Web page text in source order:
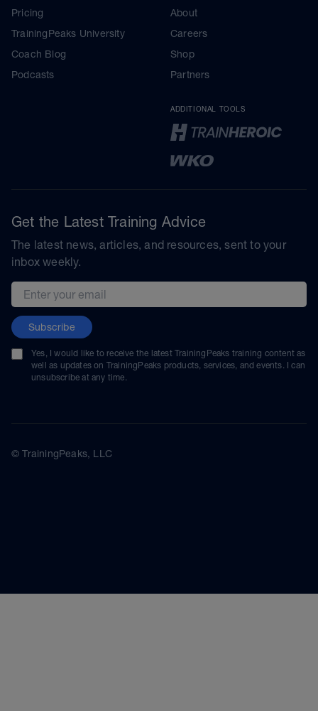
Pricing
TrainingPeaks University
Coach Blog
Podcasts
About
Careers
Shop
Partners
ADDITIONAL TOOLS
Get the Latest Training Advice
The latest news, articles, and resources, sent to your
inbox weekly.
Email address
Subscribe
Yes, I would like to receive the latest TrainingPeaks training content as
well as updates on TrainingPeaks products, services, and events. I can
unsubscribe at any time.
© TrainingPeaks, LLC